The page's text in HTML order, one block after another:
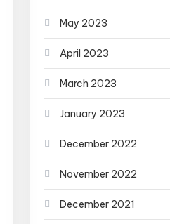
May 2023
April 2023
March 2023
January 2023
December 2022
November 2022
December 2021